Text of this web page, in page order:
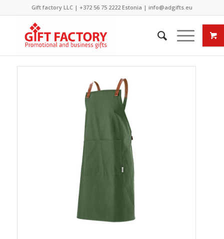
Gift factory LLC | +372 56 75 2222Estonia | info@adgifts.eu